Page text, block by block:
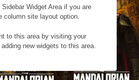
Widget Area if you are
column site layout option.
to this area by visiting your
adding new widgets to this area.